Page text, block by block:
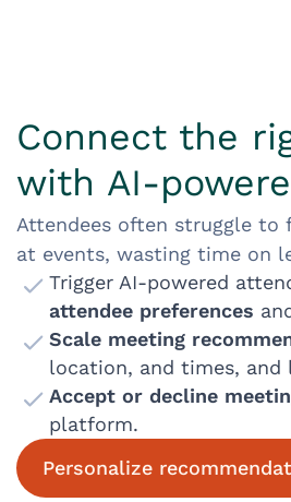
Connect the
with AI-
Attendees often struggle
at events, wasting time on
Trigger AI-powered
attendee preferences
Scale meeting
location, and times, and
Accept or decline
platform.
Personalize